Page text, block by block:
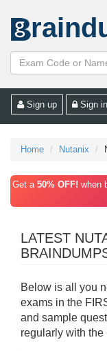
Sign up Sign in
Home Nutanix
Get a 50% OFF! when
LATEST
Below is all you
exams in the
and sample
regularly with